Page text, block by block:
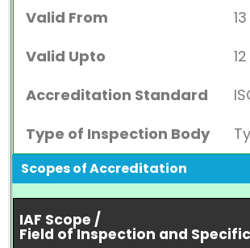
Valid From
Valid Upto
Accreditation Standard
Type of Inspection Body
Scopes of Accreditation
IAF Scope /
Field of Inspection and